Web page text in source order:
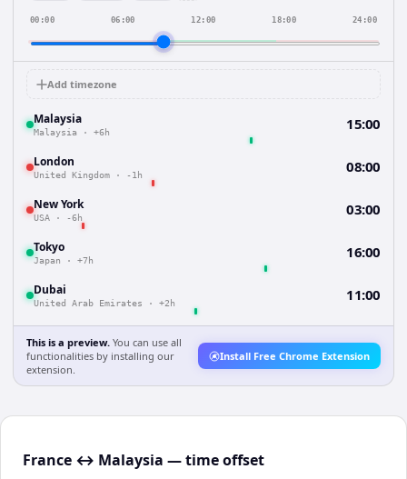
00:00 06:00 12:00 18:00 24:00
Add timezone
Malaysia
Malaysia · +6h 15:00
London
United Kingdom · -1h 08:00
New York
USA · -6h 03:00
Tokyo
Japan · +7h 16:00
Dubai
United Arab Emirates · +2h 11:00
This is a preview. You can use all
functionalities by installing our
extension.
Install Free Chrome Extension
France ↔ Malaysia — time offset